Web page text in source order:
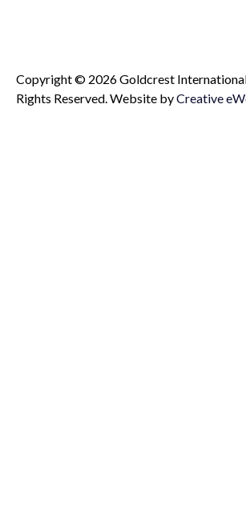
Copyright © 2026 Goldcrest
Rights Reserved. Website byCreative